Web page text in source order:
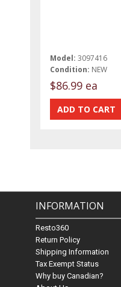
Model: 3097416
Condition: NEW
$86.99 ea
INFORMATION
Resto360
Return Policy
Shipping Information
Tax Exempt Status
Why buy Canadian?